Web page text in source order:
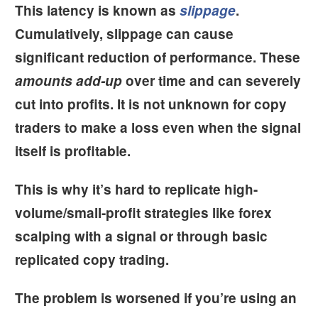
This latency is known as slippage.
Cumulatively, slippage can cause
significant reduction of performance. These
amounts add-upover time and can severely
cut into profits. It is not unknown for copy
traders to make a loss even when the signal
itself is profitable.
This is why it’s hard to replicate high-
volume/small-profit strategies like forex
scalping with a signal or through basic
replicated copy trading.
The problem is worsened if you’re using an